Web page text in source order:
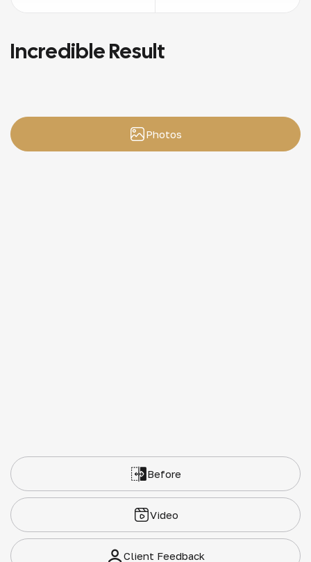
Incredible Result
Photos
Before
Video
Client Feedback